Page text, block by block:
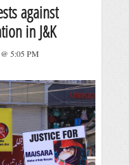
against
in J&K
5:05 PM